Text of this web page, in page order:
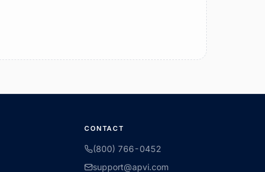
CONTACT
(800) 766-0452
support@apvi.com